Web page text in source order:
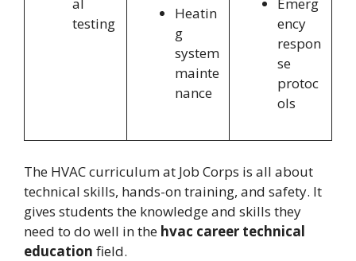
al
testing
Heatin
g
system
mainte
nance
Emerg
ency
respon
se
protoc
ols
The HVAC curriculum at Job Corps is all about
technical skills, hands-on training, and safety. It
gives students the knowledge and skills they
need to do well in the hvac career technical
education field.